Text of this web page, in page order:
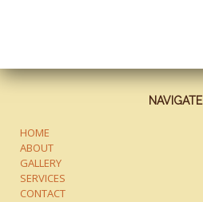
NAVIGATE
HOME
ABOUT
GALLERY
SERVICES
CONTACT